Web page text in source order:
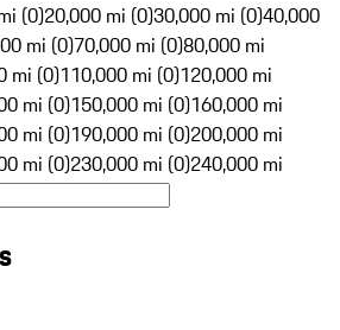
(0)20,000 mi (0)30,000 mi (0)40,000
mi (0)70,000 mi (0)80,000 mi
mi (0)110,000 mi (0)120,000 mi
mi (0)150,000 mi (0)160,000 mi
mi (0)190,000 mi (0)200,000 mi
mi (0)230,000 mi (0)240,000 mi